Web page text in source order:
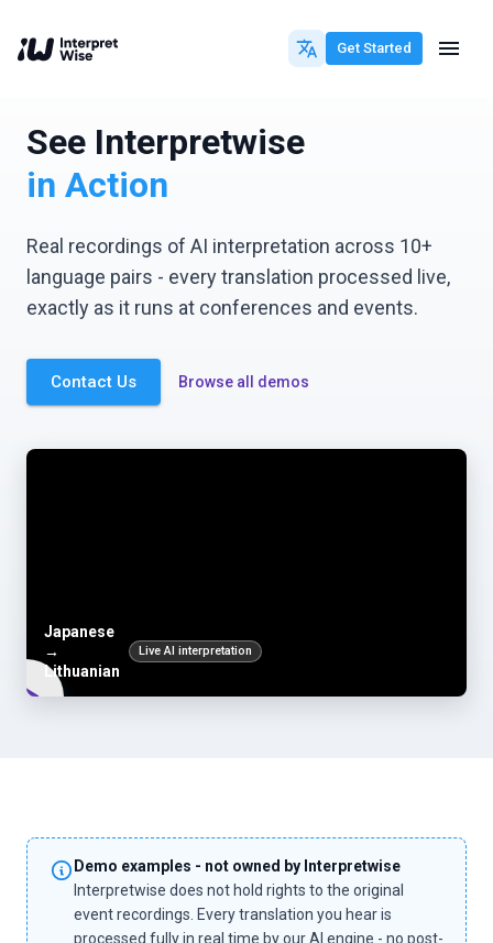
Get Started
See Interpretwise
in Action
Real recordings of AI interpretation across 10+
language pairs - every translation processed live,
exactly as it runs at conferences and events.
Contact Us Browse all demos
Japanese
→
Lithuanian
Live AI interpretation
Demo examples - not owned by Interpretwise
Interpretwise does not hold rights to the original
event recordings. Every translation you hear is
processed fully in real time by our AI engine - no post-